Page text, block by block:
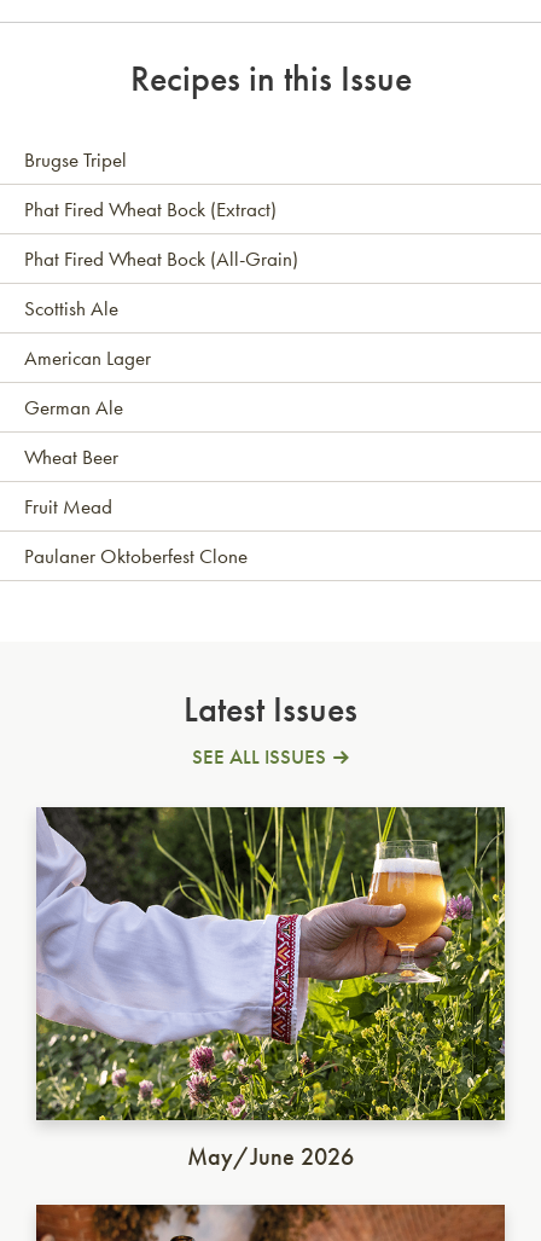
Recipes in this Issue
Brugse Tripel
Phat Fired Wheat Bock (Extract)
Phat Fired Wheat Bock (All-Grain)
Scottish Ale
American Lager
German Ale
Wheat Beer
Fruit Mead
Paulaner Oktoberfest Clone
Latest Issues
SEE ALL ISSUES
Ukrainian Golden Ale
May/June 2026
German Dunkel